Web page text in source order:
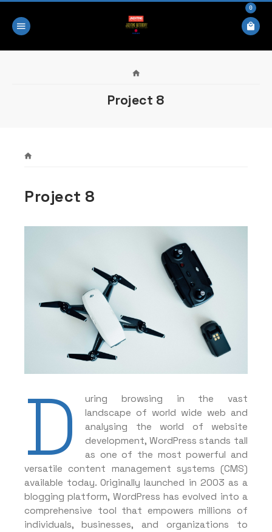
0
Project 8
Project 8
D
uring browsing in the vast
landscape of world wide web and
analysing the world of website
development, WordPress stands tall
as one of the most powerful and
versatile content management systems (CMS)
available today. Originally launched in 2003 as a
blogging platform, WordPress has evolved into a
comprehensive tool that empowers millions of
individuals, businesses, and organizations to